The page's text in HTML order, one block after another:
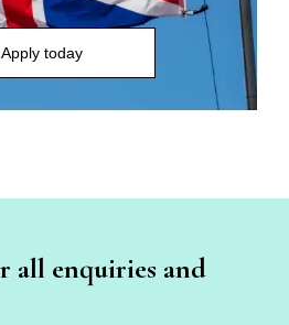
Apply today
all enquiries and